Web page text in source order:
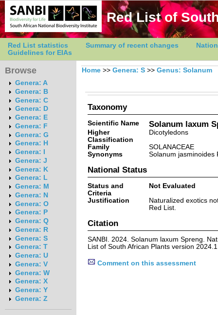
Red List of
Red List statistics Summary of recent changes
Guidelines for EIAs
Browse
Genera: A
Genera: B
Genera: C
Genera: D
Genera: E
Genera: F
Genera: G
Genera: H
Genera: I
Genera: J
Genera: K
Genera: L
Genera: M
Genera: N
Genera: O
Genera: P
Genera: Q
Genera: R
Genera: S
Genera: T
Genera: U
Genera: V
Genera: W
Genera: X
Genera: Y
Genera: Z
Home >> Genera: S >> Genus: Solanum
Taxonomy
Scientific Name Solanum laxum
Higher
Classification
Dicotyledons
Family
SOLANACEAE
Synonyms
Solanum jasminoides
National Status
Status and
Criteria
Not Evaluated
Justification
Naturalized exotics
Red List.
Citation
SANBI. 2024. Solanum laxum Spreng.
List of South African Plants version
Comment on this assessment